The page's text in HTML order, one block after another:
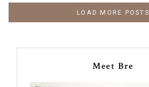
LOAD MORE POSTS
Meet Bre